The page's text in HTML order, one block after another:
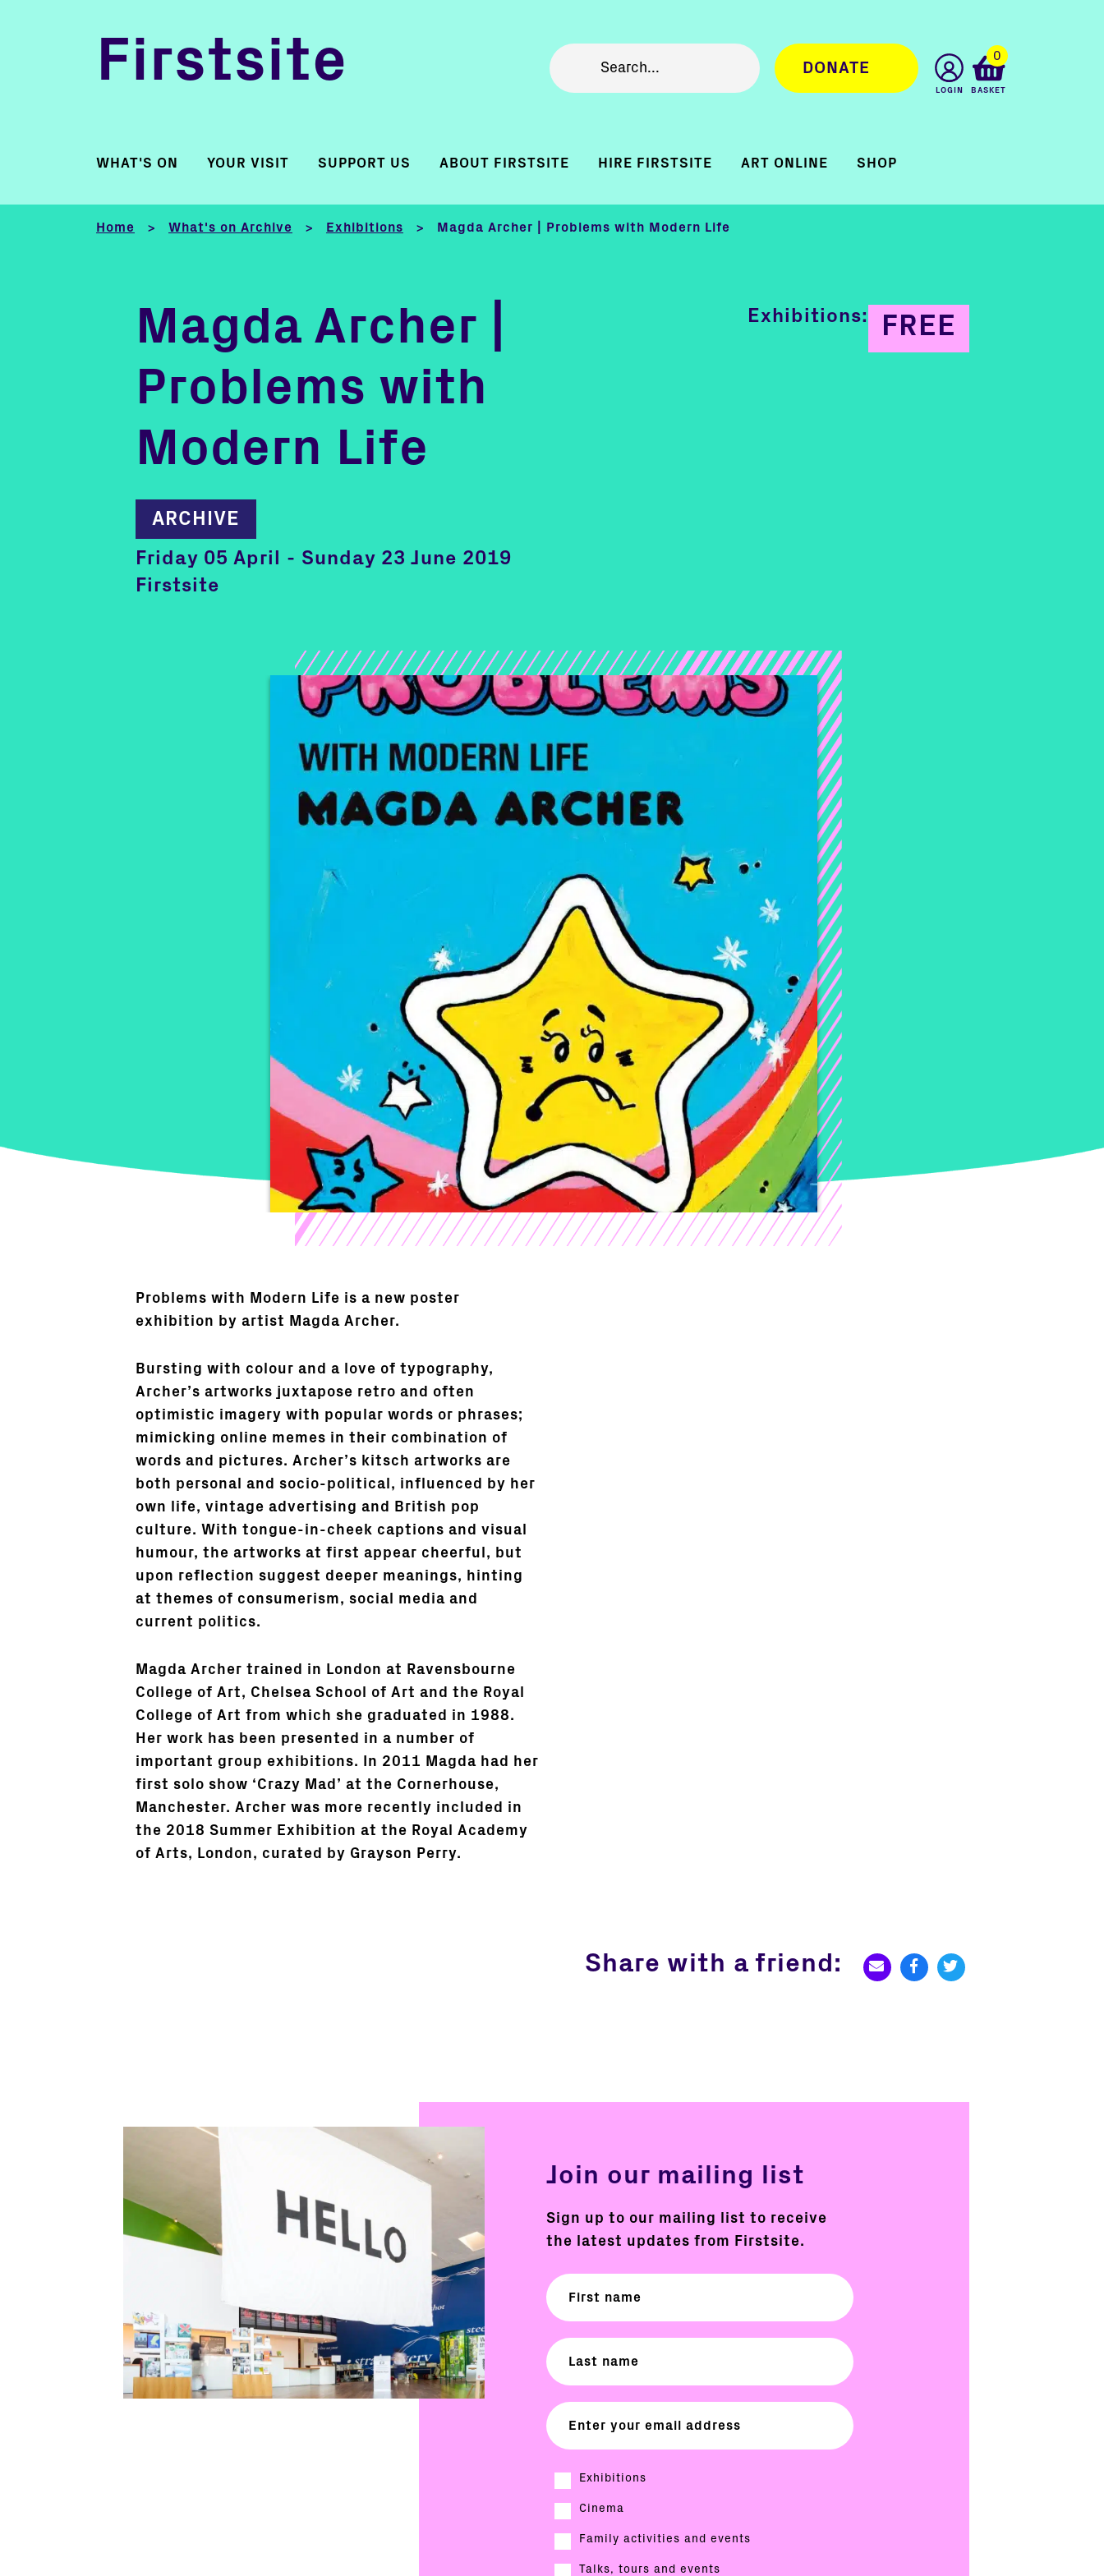
Firstsite DONATE
LOGIN
0
BASKET
WHAT'S ON YOUR VISIT SUPPORT US ABOUT FIRSTSITE HIRE FIRSTSITE ART ONLINE SHOP
Home > What's on Archive > Exhibitions > Magda Archer | Problems with Modern Life
Exhibitions: FREE
Magda Archer |
Problems with
Modern Life
ARCHIVE
Friday 05 April - Sunday 23 June 2019
Firstsite
Problems with Modern Life is a new poster
exhibition by artist Magda Archer.
Bursting with colour and a love of typography,
Archer’s artworks juxtapose retro and often
optimistic imagery with popular words or phrases;
mimicking online memes in their combination of
words and pictures. Archer’s kitsch artworks are
both personal and socio-political, influenced by her
own life, vintage advertising and British pop
culture. With tongue-in-cheek captions and visual
humour, the artworks at first appear cheerful, but
upon reflection suggest deeper meanings, hinting
at themes of consumerism, social media and
current politics.
Magda Archer trained in London at Ravensbourne
College of Art, Chelsea School of Art and the Royal
College of Art from which she graduated in 1988.
Her work has been presented in a number of
important group exhibitions. In 2011 Magda had her
first solo show ‘Crazy Mad’ at the Cornerhouse,
Manchester. Archer was more recently included in
the 2018 Summer Exhibition at the Royal Academy
of Arts, London, curated by Grayson Perry.
Share with a friend:
Join our mailing list
Sign up to our mailing list to receive
the latest updates from Firstsite.
Exhibitions
Cinema
Family activities and events
Talks, tours and events